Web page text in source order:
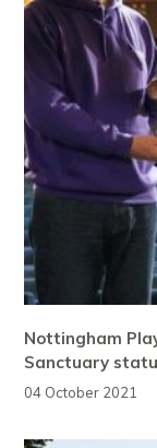
Nottingham
Sanctuary
04 October 2021